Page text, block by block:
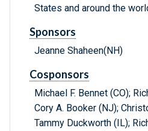
States and around the
Sponsors
Jeanne Shaheen(NH)
Cosponsors
Michael F. Bennet (CO);
Cory A. Booker (NJ);
Tammy Duckworth (IL);